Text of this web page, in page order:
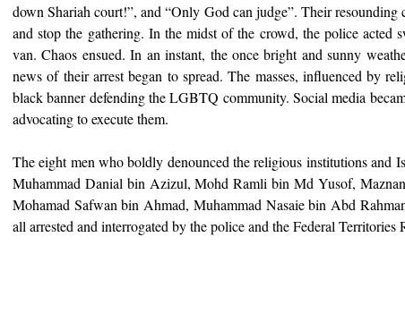
down Shariah court!”, and “Only God can judge”. Their
and stop the gathering. In the midst of the crowd, the police acted
van. Chaos ensued. In an instant, the once bright and sunny
news of their arrest began to spread. The masses, influenced by
black banner defending the LGBTQ community. Social media
advocating to execute them.
The eight men who boldly denounced the religious institutions and
Muhammad Danial bin Azizul, Mohd Ramli bin Md Yusof,
Mohamad Safwan bin Ahmad, Muhammad Nasaie bin Abd
all arrested and interrogated by the police and the Federal Territories